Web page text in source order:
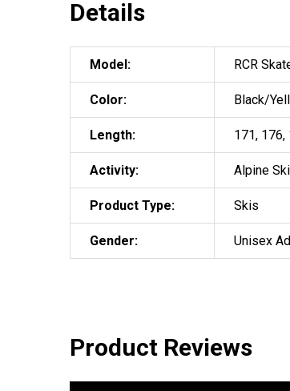
Details
Model: RCR
Color: Black/
Length: 171, 176,
Activity: Alpine
Product Type: Skis
Gender: Unisex
Product Reviews